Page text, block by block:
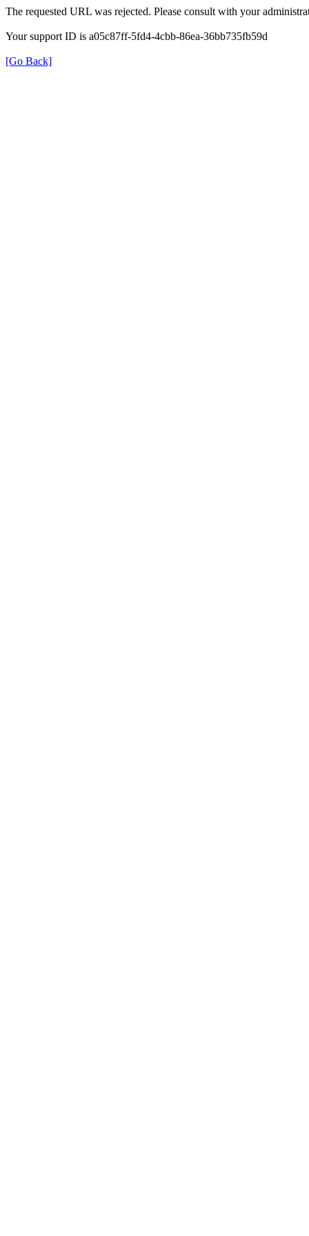
The requested URL was rejected. Please consult with your
Your support ID is a05c87ff-5fd4-4cbb-86ea-36bb735fb59d
[Go Back]